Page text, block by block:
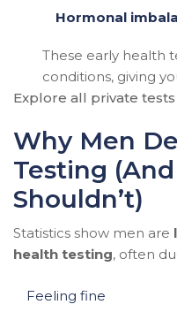
Hormonal
These early health
conditions, giving
Explore all private
Why Men
Testing
Shouldn’t)
Statistics show men are
health testing, often
Feeling fine